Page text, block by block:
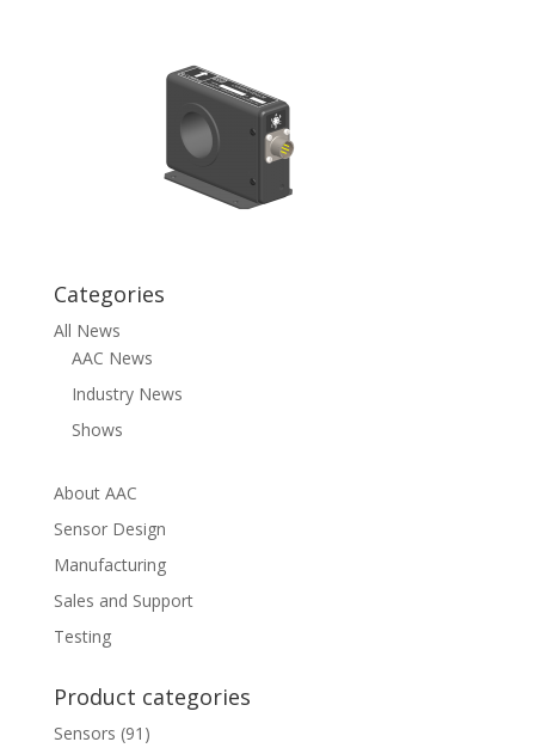
Categories
All News
AAC News
Industry News
Shows
About AAC
Sensor Design
Manufacturing
Sales and Support
Testing
Product categories
Sensors (91)